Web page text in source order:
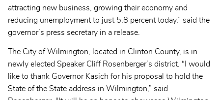
attracting new business, growing their economy and
reducing unemployment to just 5.8 percent today,” said the
governor’s press secretary in a release.
The City of Wilmington, located in Clinton County, is in
newly elected Speaker Cliff Rosenberger’s district. “I would
like to thank Governor Kasich for his proposal to hold the
State of the State address in Wilmington,” said